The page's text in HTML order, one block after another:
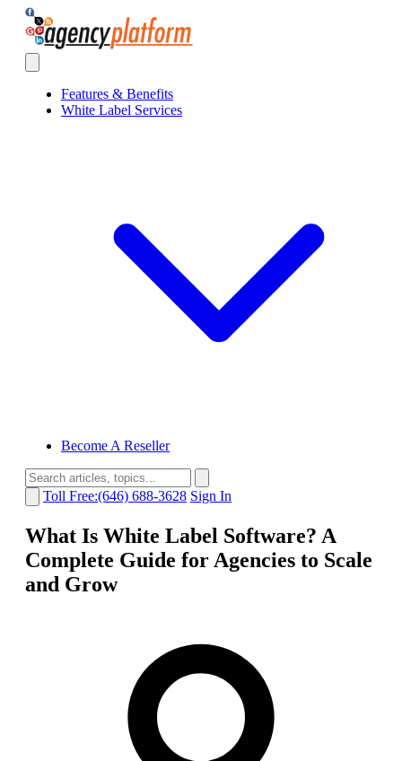
Agency Platform
Features & Benefits
White Label Services
Become A Reseller
Toll Free:(646) 688-3628 Sign In
What Is White Label Software? A
Complete Guide for Agencies to Scale
and Grow